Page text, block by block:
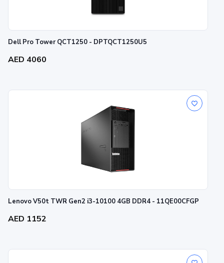
Dell Pro Tower QCT1250 - DPTQCT1250U5
AED 4060
Lenovo V50t TWR Gen2 i3-10100 4GB DDR4 - 11QE00CFGP
AED 1152